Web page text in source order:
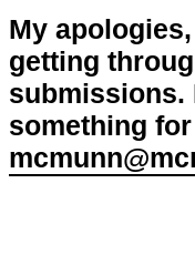
My
getting
submissions.
something